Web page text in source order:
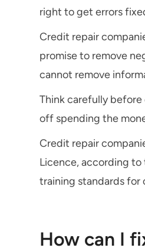
right to get errors
Credit repair
promise to remove
cannot remove
Think carefully
off spending the
Credit repair
Licence, according to
training standards for
How can I